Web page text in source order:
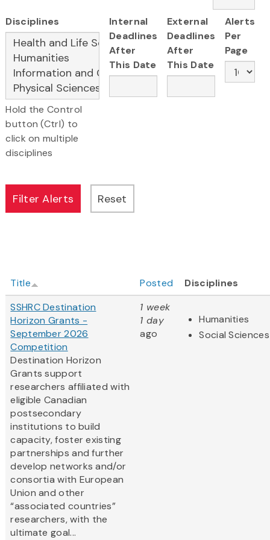
Disciplines
Hold the Control
button (Ctrl) to
click on multiple
disciplines
Internal
Deadlines
After
This Date
External
Deadlines
After
This Date
Alerts
Per
Page
Title Posted
Disciplines
SSHRC Destination
Horizon Grants -
September 2026
Competition
Destination Horizon
Grants support
researchers affiliated with
eligible Canadian
postsecondary
institutions to build
capacity, foster existing
partnerships and further
develop networks and/or
consortia with European
Union and other
“associated countries”
researchers, with the
ultimate goal...
1 week
1 day
ago
Humanities
Social Sciences